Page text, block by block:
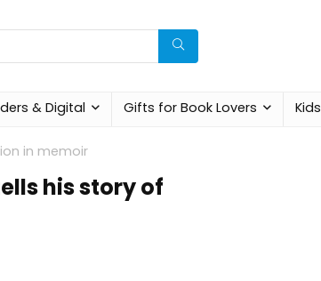
& Digital Gifts for Book Lovers Kids
in memoir
his story of